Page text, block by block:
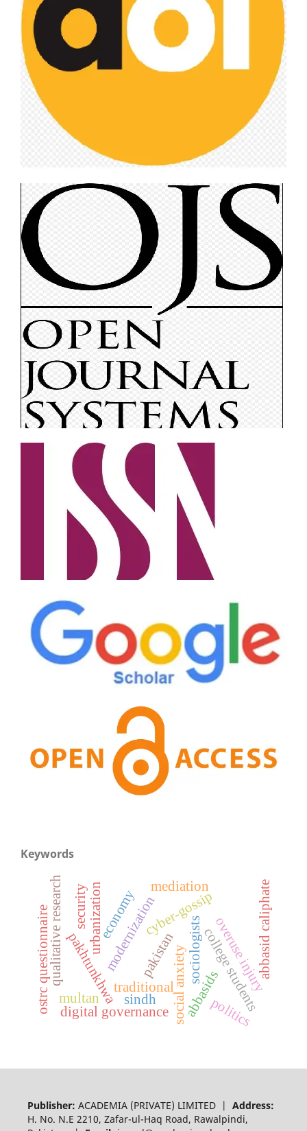
Keywords
sociologists
traditional
pakhtunkhwa
urbanizationmodernization college students
cyber-gossip
mediation
social anxiety
digital governance
pakistan
qualitative research overuse injury
ostrc questionnaire abbasids
abbasid caliphate
sindh
multan politics
economy
security
Publisher: ACADEMIA (PRIVATE) LIMITED | Address:
H. No. N.E 2210, Zafar-ul-Haq Road, Rawalpindi,